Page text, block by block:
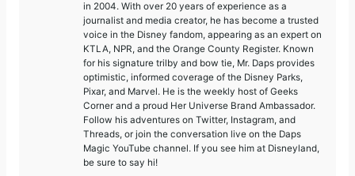
in 2004. With over 20 years of experience as a
journalist and media creator, he has become a trusted
voice in the Disney fandom, appearing as an expert on
KTLA, NPR, and the Orange County Register. Known
for his signature trilby and bow tie, Mr. Daps provides
optimistic, informed coverage of the Disney Parks,
Pixar, and Marvel. He is the weekly host of Geeks
Corner and a proud Her Universe Brand Ambassador.
Follow his adventures on Twitter, Instagram, and
Threads, or join the conversation live on the Daps
Magic YouTube channel. If you see him at Disneyland,
be sure to say hi!